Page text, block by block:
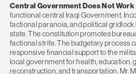
Central Government Does Not Work
functional central Iraqi Government.
factional paranoia, and political
state. The constitution promotes
factional strife. The budgetary process
responsive financial support to the
local government for health, education,
reconstruction, and transportation. Mr.